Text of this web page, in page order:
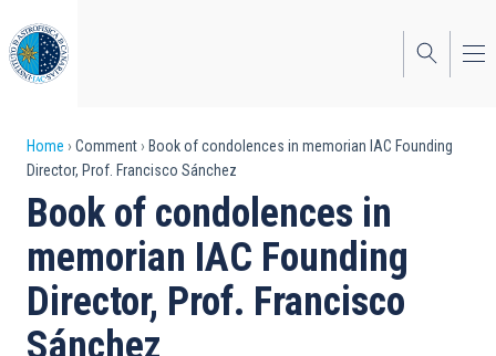
to
main
content
Breadcrumb
Home Comment
Book of condolences in memorian IAC Founding
Director, Prof. Francisco Sánchez
Book of condolences in
memorian IAC Founding
Director, Prof. Francisco
Sánchez